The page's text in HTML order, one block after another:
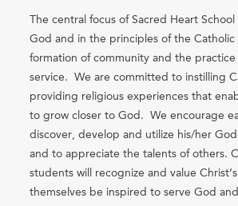
The central focus of Sacred Heart
God and in the principles of the
formation of community and the practice
service. We are committed to instilling
providing religious experiences that
to grow closer to God. We encourage
discover, develop and utilize his/her
and to appreciate the talents of others.
students will recognize and value
themselves be inspired to serve God